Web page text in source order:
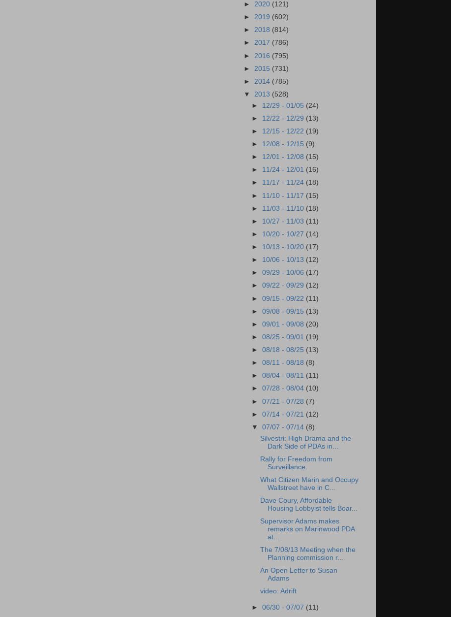
► 2020 (121)
► 2019 (602)
► 2018 (814)
► 2017 (786)
► 2016 (795)
► 2015 (731)
► 2014 (785)
▼ 2013 (528)
► 12/29 - 01/05 (24)
► 12/22 - 12/29 (13)
► 12/15 - 12/22 (19)
► 12/08 - 12/15 (9)
► 12/01 - 12/08 (15)
► 11/24 - 12/01 (16)
► 11/17 - 11/24 (18)
► 11/10 - 11/17 (15)
► 11/03 - 11/10 (18)
► 10/27 - 11/03 (11)
► 10/20 - 10/27 (14)
► 10/13 - 10/20 (17)
► 10/06 - 10/13 (12)
►09/29 - 10/06 (17)
►09/22 - 09/29 (12)
►09/15 - 09/22 (11)
►09/08 - 09/15 (13)
►09/01 - 09/08 (20)
►08/25 - 09/01 (19)
►08/18 - 08/25 (13)
►08/11 - 08/18 (8)
►08/04 - 08/11 (11)
►07/28 - 08/04 (10)
►07/21 - 07/28 (7)
►07/14 - 07/21 (12)
▼07/07 - 07/14 (8)
Silvestri: High Drama and the
Dark Side of PDAs in...
Rally for Freedom from
Surveillance.
What Citizen Marin and Occupy
Wallstreet have in C...
Dave Coury, Affordable
Housing Lobbyist tells Boar...
Supervisor Adams makes
remarks on Marinwood PDA
at...
The 7/08/13 Meeting when the
Planning commission r...
An Open Letter to Susan
Adams
video: Adrift
►06/30 - 07/07 (11)